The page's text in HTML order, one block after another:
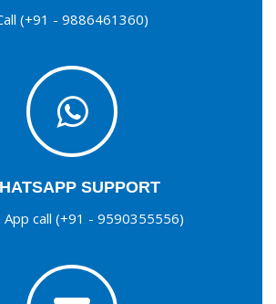
(+91 - 9886461360)
SUPPORT
App call (+91 - 9590355556)